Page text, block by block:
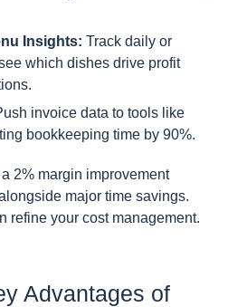
Insights: Track daily or
which dishes drive profit
invoice data to tools like
bookkeeping time by 90%.
2% margin improvement
major time savings.
refine your cost management.
Advantages of